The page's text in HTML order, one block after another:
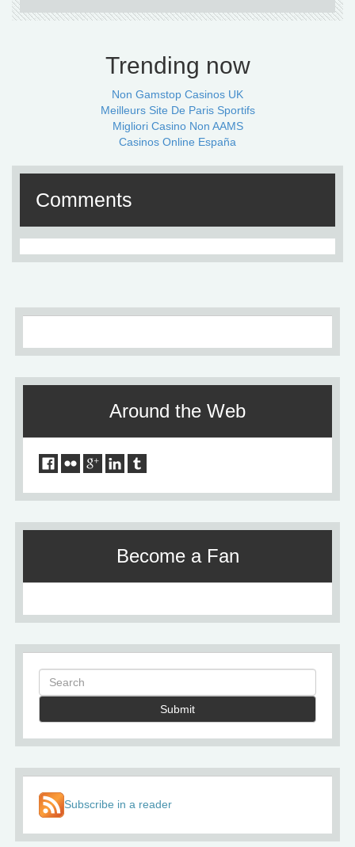
Trending now
Non Gamstop Casinos UK
Meilleurs Site De Paris Sportifs
Migliori Casino Non AAMS
Casinos Online España
Comments
Around the Web
Become a Fan
Submit
Subscribe in a reader